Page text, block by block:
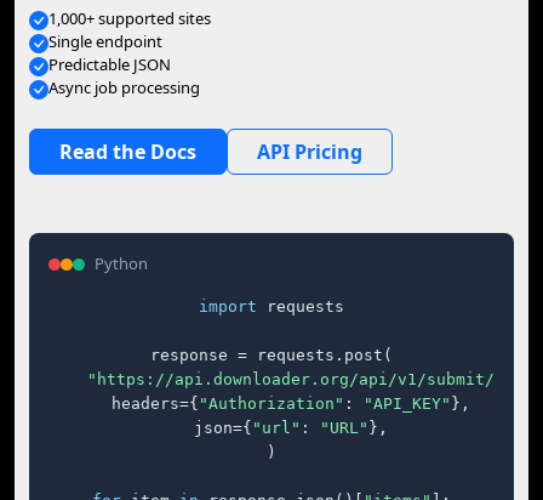
1,000+ supported sites
Single endpoint
Predictable JSON
Async job processing
Read the Docs API Pricing
Python
import requests
response = requests.post(
"https://api.downloader.org/api/v1/submit/"
    headers={
"Authorization" : "API_KEY" },
    json={
"url" : "URL" },
)